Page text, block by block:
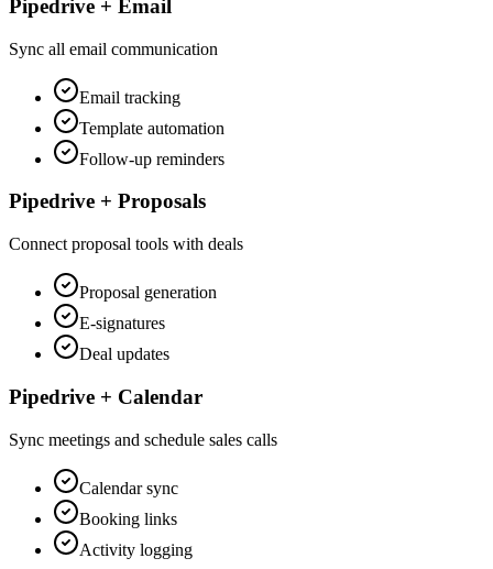
Pipedrive + Email
Sync all email communication
Email tracking
Template automation
Follow-up reminders
Pipedrive + Proposals
Connect proposal tools with deals
Proposal generation
E-signatures
Deal updates
Pipedrive + Calendar
Sync meetings and schedule sales calls
Calendar sync
Booking links
Activity logging